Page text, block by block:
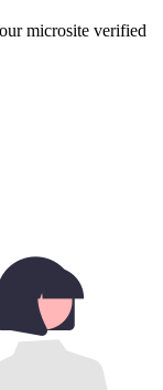
microsite verified